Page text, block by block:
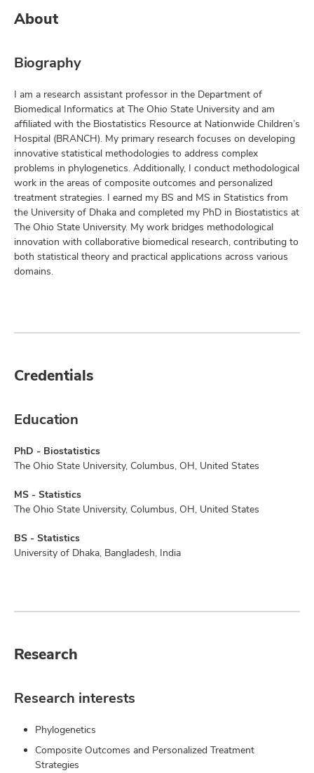
About
Biography
I am a research assistant professor in the Department of
Biomedical Informatics at The Ohio State University and am
affiliated with the Biostatistics Resource at Nationwide Children’s
Hospital (BRANCH). My primary research focuses on developing
innovative statistical methodologies to address complex
problems in phylogenetics. Additionally, I conduct methodological
work in the areas of composite outcomes and personalized
treatment strategies. I earned my BS and MS in Statistics from
the University of Dhaka and completed my PhD in Biostatistics at
The Ohio State University. My work bridges methodological
innovation with collaborative biomedical research, contributing to
both statistical theory and practical applications across various
domains.
Credentials
Education
PhD - Biostatistics
The Ohio State University, Columbus, OH, United States
MS - Statistics
The Ohio State University, Columbus, OH, United States
BS - Statistics
University of Dhaka, Bangladesh, India
Research
Research interests
Phylogenetics
Composite Outcomes and Personalized Treatment
Strategies